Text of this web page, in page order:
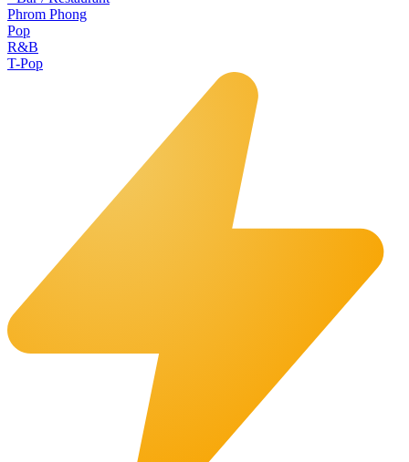
Phrom Phong
Pop
R&B
T-Pop